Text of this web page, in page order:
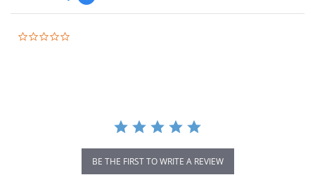
BE THE FIRST TO WRITE A REVIEW